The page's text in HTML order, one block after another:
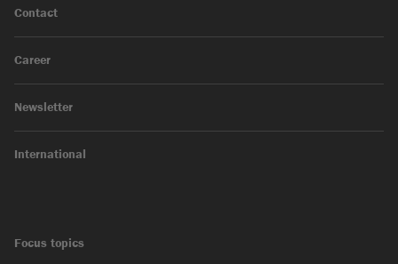
Contact
Career
Newsletter
International
Focus topics